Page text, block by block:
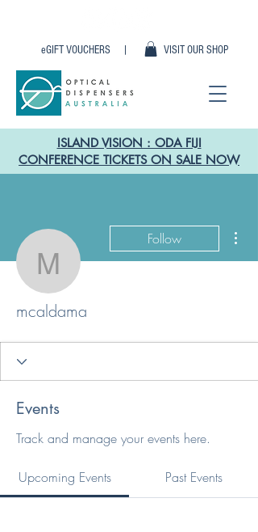
VISIT OUR SHOP
eGIFT VOUCHERS |
ISLAND VISION : ODA FIJI
CONFERENCE TICKETS ON SALE NOW
mcaldama
Follow
mcaldama
Events
Track and manage your events here.
Upcoming Events Past Events